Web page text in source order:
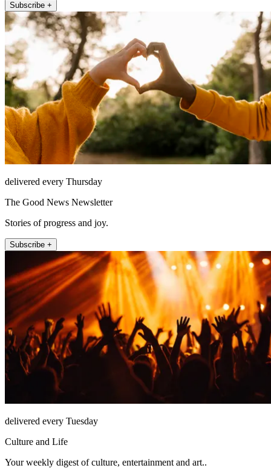
Subscribe +
delivered every Thursday
The Good News Newsletter
Stories of progress and joy.
Subscribe +
delivered every Tuesday
Culture and Life
Your weekly digest of culture, entertainment and art..